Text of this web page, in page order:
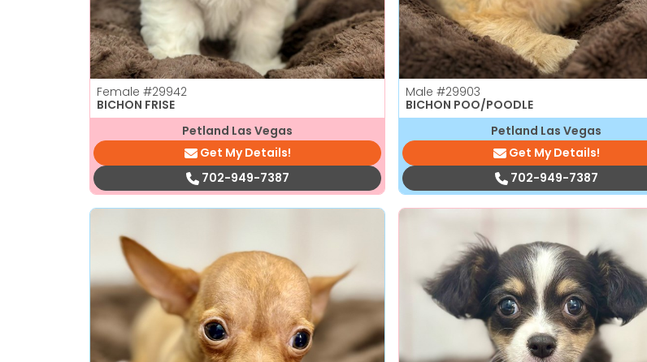
Female #29942
BICHON FRISE
Petland Las Vegas
Get My Details!
702-949-7387
Male #29903
BICHON POO/POODLE
Petland Las Vegas
Get My Details!
702-949-7387